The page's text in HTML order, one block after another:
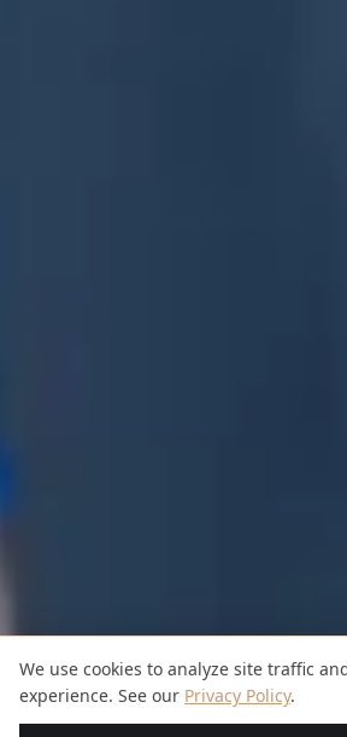
We use cookies to analyze site traffic
experience. See our Privacy Policy.